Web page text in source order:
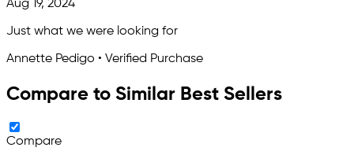
Aug 19, 2024
Just what we were looking for
Annette Pedigo • Verified Purchase
Compare to Similar Best Sellers
Compare